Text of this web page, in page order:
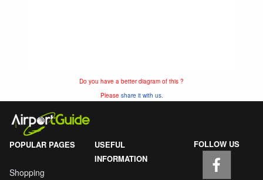
Do you have a better diagram of this ?
Please share it with us.
POPULAR PAGES
Shopping
USEFUL
INFORMATION
FOLLOW US